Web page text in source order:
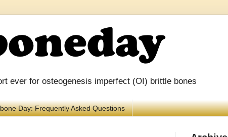
ever for osteogenesis imperfect (OI) brittle bones
Day: Frequently Asked Questions